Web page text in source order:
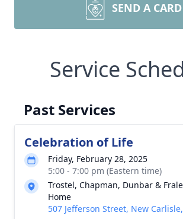
SEND A CARD
Service
Past Services
Celebration of Life
Friday, February 28, 2025
5:00 - 7:00 pm (Eastern time)
Trostel, Chapman, Dunbar &
Home
507 Jefferson Street, New